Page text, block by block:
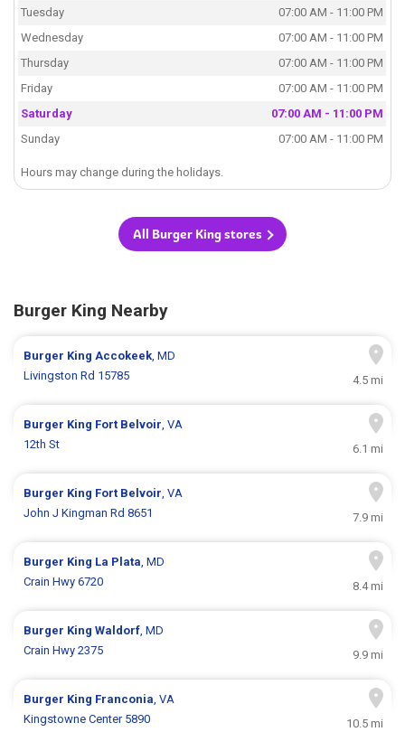
Tuesday
07:00 AM - 11:00 PM
Wednesday
07:00 AM - 11:00 PM
Thursday
07:00 AM - 11:00 PM
Friday
07:00 AM - 11:00 PM
Saturday
07:00 AM - 11:00 PM
Sunday
07:00 AM - 11:00 PM
Hours may change during the holidays.
All Burger King stores
Burger King Nearby
Burger KingAccokeek, MD
Livingston Rd 15785
4.5 mi
Burger King Fort Belvoir, VA
12th St
6.1 mi
Burger King Fort Belvoir, VA
John J Kingman Rd 8651
7.9 mi
Burger King La Plata, MD
Crain Hwy 6720
8.4 mi
Burger KingWaldorf, MD
Crain Hwy 2375
9.9 mi
Burger King Franconia, VA
Kingstowne Center 5890
10.5 mi